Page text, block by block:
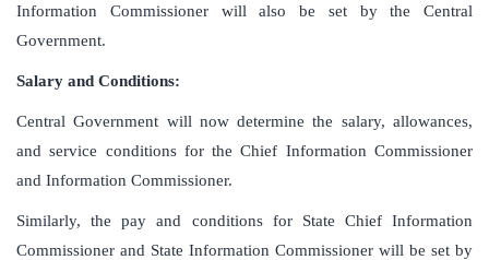
Information Commissioner will also be set by the Central
Government.
Salary and Conditions:
Central Government will now determine the salary, allowances,
and service conditions for the Chief Information Commissioner
and Information Commissioner.
Similarly, the pay and conditions for State Chief Information
Commissioner and State Information Commissioner will be set by